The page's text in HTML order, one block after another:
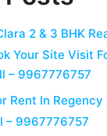
2 & 3 BHK
Your Site Visit
– 9967776757
Rent In Regency
– 9967776757